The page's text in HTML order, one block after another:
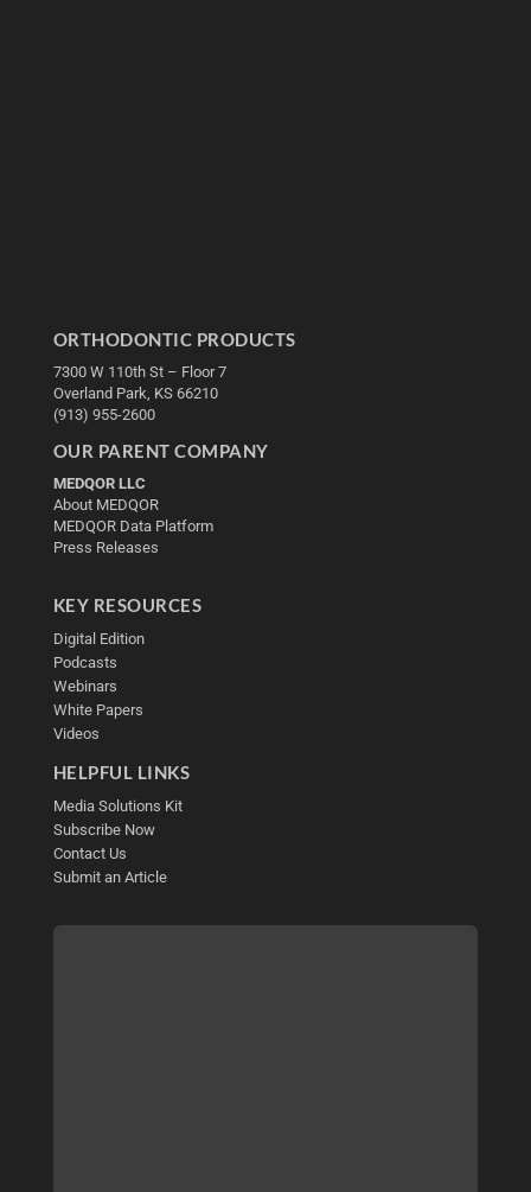
ORTHODONTIC PRODUCTS
7300 W 110th St – Floor 7
Overland Park, KS 66210
(913) 955-2600
OUR PARENT COMPANY
MEDQOR LLC
About MEDQOR
MEDQOR Data Platform
Press Releases
KEY RESOURCES
Digital Edition
Podcasts
Webinars
White Papers
Videos
HELPFUL LINKS
Media Solutions Kit
Subscribe Now
Contact Us
Submit an Article